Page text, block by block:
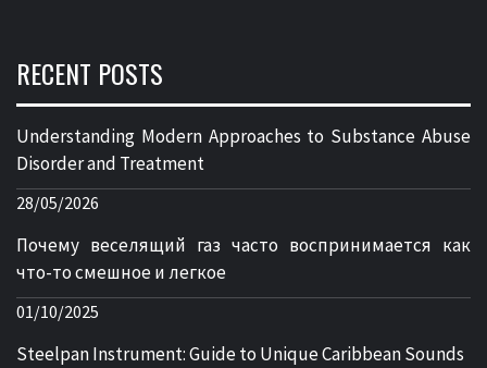
RECENT POSTS
Understanding Modern Approaches to Substance Abuse
Disorder and Treatment
28/05/2026
Почему веселящий газ часто воспринимается как
что-то смешное и легкое
01/10/2025
Steelpan Instrument: Guide to Unique Caribbean Sounds